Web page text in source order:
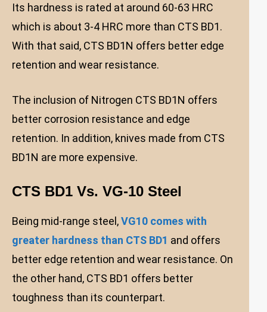
Its hardness is rated at around 60-63 HRC
which is about 3-4 HRC more than CTS BD1.
With that said, CTS BD1N offers better edge
retention and wear resistance.
The inclusion of Nitrogen CTS BD1N offers
better corrosion resistance and edge
retention. In addition, knives made from CTS
BD1N are more expensive.
CTS BD1 Vs. VG-10 Steel
Being mid-range steel,VG10 comes with
greater hardness than CTS BD1 and offers
better edge retention and wear resistance. On
the other hand, CTS BD1 offers better
toughness than its counterpart.